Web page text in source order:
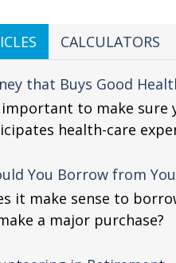
CALCULATORS
that Buys Good
to make
health-care
You Borrow from
it make sense to
a major purchase?